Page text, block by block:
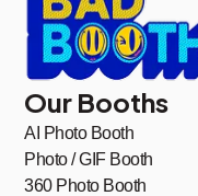
Our Booths
AI Photo Booth
Photo / GIF Booth
360 Photo Booth